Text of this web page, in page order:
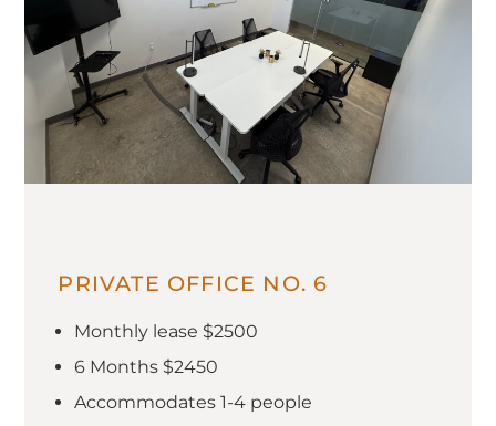
PRIVATE OFFICE NO. 6
Monthly lease $2500
6 Months $2450
Accommodates 1-4 people